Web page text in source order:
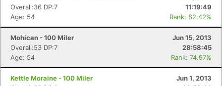
Overall:36 DP:7
11:19:49
Age: 54
Rank: 82.42%
Mohican - 100 Miler
Jun 15, 2013
Overall:53 DP:7
28:58:45
Age: 54
Rank: 74.97%
Kettle Moraine - 100 Miler
Jun 1, 2013